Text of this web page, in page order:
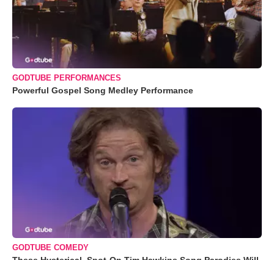
GODTUBE PERFORMANCES
Powerful Gospel Song Medley Performance
GODTUBE COMEDY